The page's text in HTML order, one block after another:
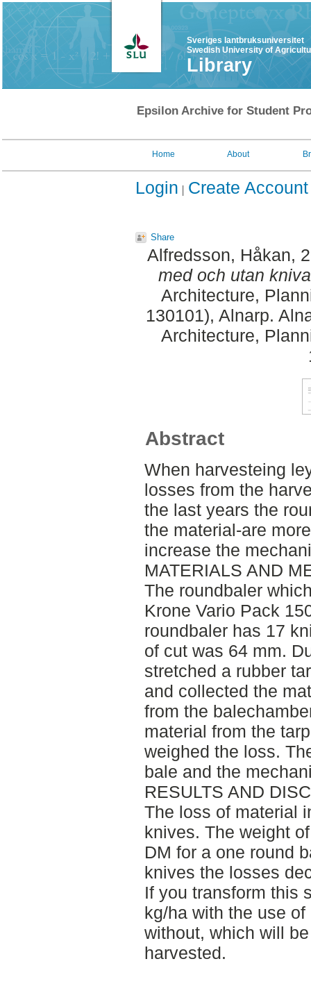
Sveriges lantbruksuniversitet
Swedish University of
Library
Epsilon Archive for Student
Home About
Login Create Account
Share
Alfredsson, Håkan,
med och utan
Architecture,
130101), Alnarp.
Architecture,
Abstract
When harvesteing
losses from the
the last years the
the material-are
increase the
MATERIALS AND
The roundbaler
Krone Vario Pack
roundbaler has 17
of cut was 64 mm.
stretched a rubber
and collected the
from the
material from the
weighed the loss.
bale and the
RESULTS AND
The loss of material
knives. The weight
DM for a one round
knives the losses
If you transform this
kg/ha with the use
without, which will
harvested.